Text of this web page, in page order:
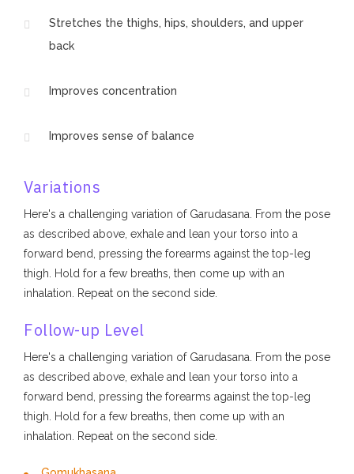
Stretches the thighs, hips, shoulders, and upper
back
Improves concentration
Improves sense of balance
Variations
Here's a challenging variation of Garudasana. From the pose
as described above, exhale and lean your torso into a
forward bend, pressing the forearms against the top-leg
thigh. Hold for a few breaths, then come up with an
inhalation. Repeat on the second side.
Follow-up Level
Here's a challenging variation of Garudasana. From the pose
as described above, exhale and lean your torso into a
forward bend, pressing the forearms against the top-leg
thigh. Hold for a few breaths, then come up with an
inhalation. Repeat on the second side.